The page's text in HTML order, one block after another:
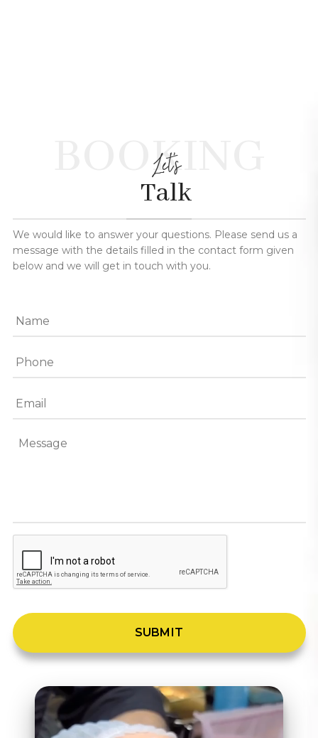
BOOKING
Let's
Talk
We would like to answer your questions. Please send us a
message with the details filled in the contact form given
below and we will get in touch with you.